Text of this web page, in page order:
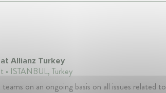
Allianz Turkey
• ISTANBUL, Turkey
teams on an ongoing basis on all issues related to